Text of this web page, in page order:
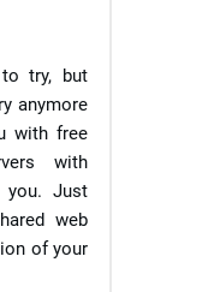
try, but
anymore
with free
with
Just
web
of your